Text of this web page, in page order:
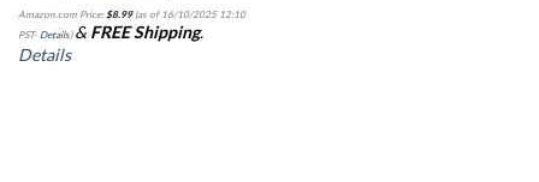
Amazon.com Price:$8.99(as of 16/10/2025 12:10
PST- Details) & FREE Shipping.
Details